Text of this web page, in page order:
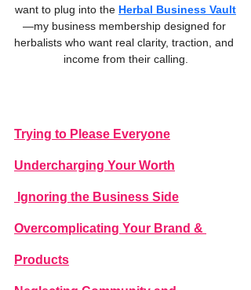
want to plug into the Herbal Business Vault
—my business membership designed for
herbalists who want real clarity, traction, and
income from their calling.
Trying to Please Everyone
Undercharging Your Worth
Ignoring the Business Side
Overcomplicating Your Brand &
Products